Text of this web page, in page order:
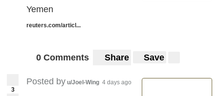
Yemen
reuters.com/articl...
0 Comments Share Save
3
Posted by u/Joel-Wing 4 days ago